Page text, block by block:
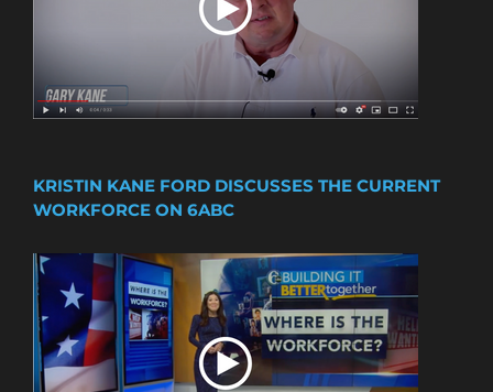
KRISTIN KANE FORD DISCUSSES THE CURRENT
WORKFORCE ON 6ABC